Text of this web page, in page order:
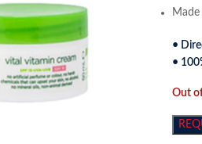
•
•
Out